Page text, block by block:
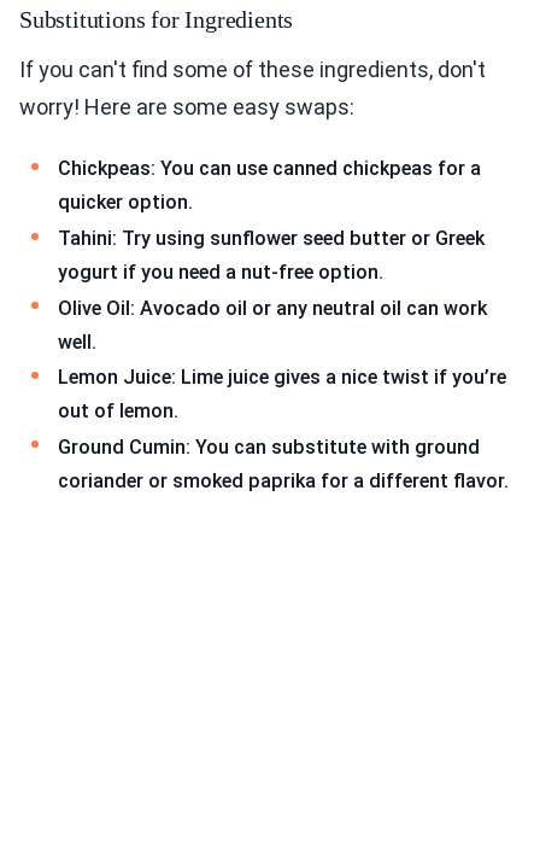
Substitutions for Ingredients
If you can't find some of these ingredients, don't
worry! Here are some easy swaps:
Chickpeas: You can use canned chickpeas for a
quicker option.
Tahini: Try using sunflower seed butter or Greek
yogurt if you need a nut-free option.
Olive Oil: Avocado oil or any neutral oil can work
well.
Lemon Juice: Lime juice gives a nice twist if you’re
out of lemon.
Ground Cumin: You can substitute with ground
coriander or smoked paprika for a different flavor.